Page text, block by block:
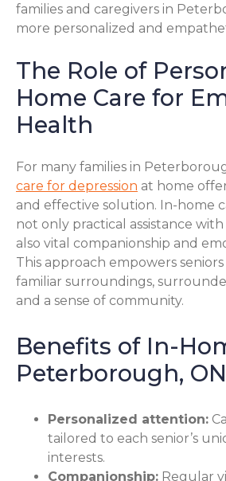
families and caregivers in
more personalized and
The Role of
Home Care for
Health
For many families in
care for depression at home
and effective solution. In-home
not only practical assistance
also vital companionship and
This approach empowers
familiar surroundings,
and a sense of community.
Benefits of In-
Peterborough, ON
Personalized attention:
tailored to each senior’s
interests.
Companionship: Regular